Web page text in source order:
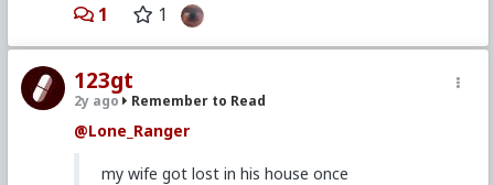
1 1
123gt
2y ago Remember to Read
@Lone_Ranger
my wife got lost in his house once